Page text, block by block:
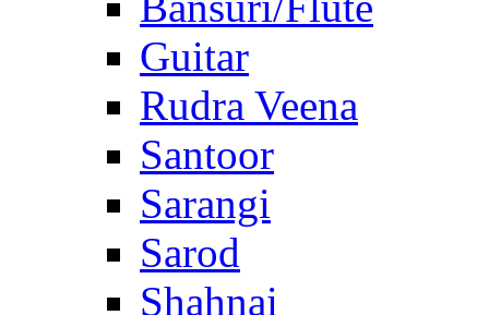
Guitar
Rudra Veena
Santoor
Sarangi
Sarod
Shahnai